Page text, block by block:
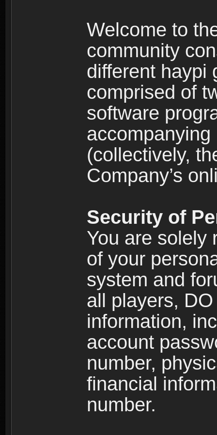
Welcome to
community
different haypi
comprised of
software
(collectively,
Company’s
Security of
You are solely
of your
system and
all players,
information,
account
number,
financial
number.